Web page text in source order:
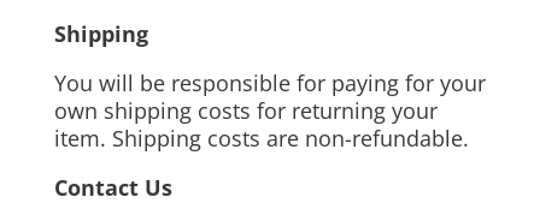
Shipping
You will be responsible for paying for your
own shipping costs for returning your
item. Shipping costs are non-refundable.
Contact Us